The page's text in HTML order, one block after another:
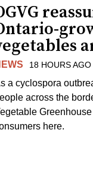
18 HOURS AGO
a cyclospora
across the
here.